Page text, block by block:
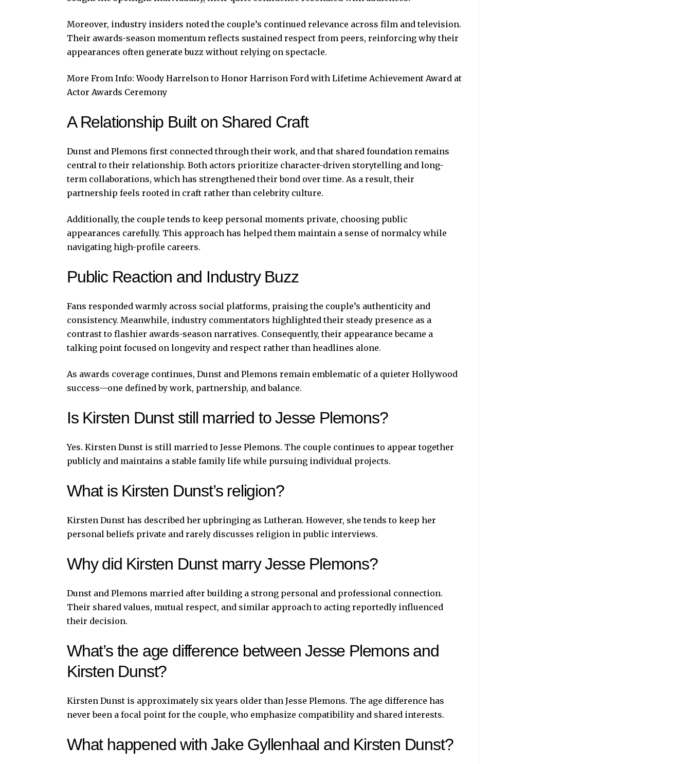
Moreover, industry insiders noted the couple’s continued relevance across film and television.
Their awards-season momentum reflects sustained respect from peers, reinforcing why their
appearances often generate buzz without relying on spectacle.
More From Info:Woody Harrelson to Honor Harrison Ford with Lifetime Achievement Award at
Actor Awards Ceremony
A Relationship Built on Shared Craft
Dunst and Plemons first connected through their work, and that shared foundation remains
central to their relationship. Both actors prioritize character-driven storytelling and long-
term collaborations, which has strengthened their bond over time. As a result, their
partnership feels rooted in craft rather than celebrity culture.
Additionally, the couple tends to keep personal moments private, choosing public
appearances carefully. This approach has helped them maintain a sense of normalcy while
navigating high-profile careers.
Public Reaction and Industry Buzz
Fans responded warmly across social platforms, praising the couple’s authenticity and
consistency. Meanwhile, industry commentators highlighted their steady presence as a
contrast to flashier awards-season narratives. Consequently, their appearance became a
talking point focused on longevity and respect rather than headlines alone.
As awards coverage continues, Dunst and Plemons remain emblematic of a quieter Hollywood
success—one defined by work, partnership, and balance.
Is Kirsten Dunst still married to Jesse Plemons?
Yes. Kirsten Dunst is still married to Jesse Plemons. The couple continues to appear together
publicly and maintains a stable family life while pursuing individual projects.
What is Kirsten Dunst’s religion?
Kirsten Dunst has described her upbringing as Lutheran. However, she tends to keep her
personal beliefs private and rarely discusses religion in public interviews.
Why did Kirsten Dunst marry Jesse Plemons?
Dunst and Plemons married after building a strong personal and professional connection.
Their shared values, mutual respect, and similar approach to acting reportedly influenced
their decision.
What’s the age difference between Jesse Plemons and
Kirsten Dunst?
Kirsten Dunst is approximately six years older than Jesse Plemons. The age difference has
never been a focal point for the couple, who emphasize compatibility and shared interests.
What happened with Jake Gyllenhaal and Kirsten Dunst?